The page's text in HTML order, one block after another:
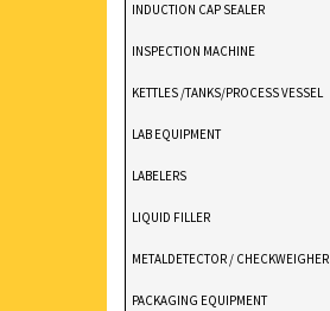
INDUCTION CAP SEALER
INSPECTION MACHINE
KETTLES /TANKS/PROCESS VESSEL
LAB EQUIPMENT
LABELERS
LIQUID FILLER
METALDETECTOR / CHECKWEIGHER
PACKAGING EQUIPMENT